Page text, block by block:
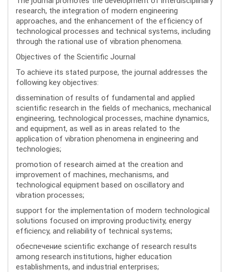
research, the integration of modern engineering
approaches, and the enhancement of the efficiency of
technological processes and technical systems, including
through the rational use of vibration phenomena.
Objectives of the Scientific Journal
To achieve its stated purpose, the journal addresses the
following key objectives:
dissemination of results of fundamental and applied
scientific research in the fields of mechanics, mechanical
engineering, technological processes, machine dynamics,
and equipment, as well as in areas related to the
application of vibration phenomena in engineering and
technologies;
promotion of research aimed at the creation and
improvement of machines, mechanisms, and
technological equipment based on oscillatory and
vibration processes;
support for the implementation of modern technological
solutions focused on improving productivity, energy
efficiency, and reliability of technical systems;
обеспечение scientific exchange of research results
among research institutions, higher education
establishments, and industrial enterprises;